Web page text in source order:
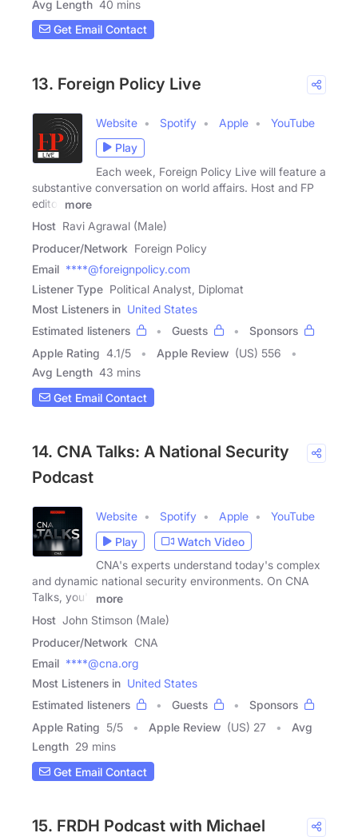
Avg Length 40 mins
Get Email Contact
13. Foreign Policy Live
Website Spotify Apple
YouTube
Play
Each week, Foreign Policy Live will feature a
substantive conversation on world affairs. Host and FP
editor
more
Host Ravi Agrawal (Male)
Producer/Network Foreign Policy
Email ****@foreignpolicy.com
Listener Type Political Analyst, Diplomat
Most Listeners in United States
Estimated listeners
Guests
Sponsors
Apple Rating 4.1/5 Apple Review (US) 556
Avg Length 43 mins
Get Email Contact
14. CNA Talks: A National Security
Podcast
Website Spotify Apple
YouTube
Play
Watch Video
CNA's experts understand today's complex
and dynamic national security environments. On CNA
Talks, you'll
more
Host John Stimson (Male)
Producer/Network CNA
Email ****@cna.org
Most Listeners in United States
Estimated listeners
Guests
Sponsors
Apple Rating 5/5 Apple Review (US) 27
Avg
Length 29 mins
Get Email Contact
15. FRDH Podcast with Michael